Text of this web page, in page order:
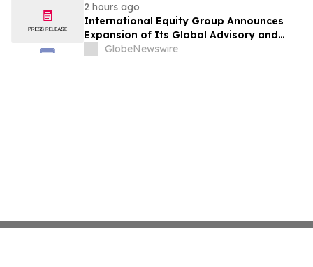
2 hours ago
International Equity Group Announces
Expansion of Its Global Advisory and
Wealth Management Services
GlobeNewswire